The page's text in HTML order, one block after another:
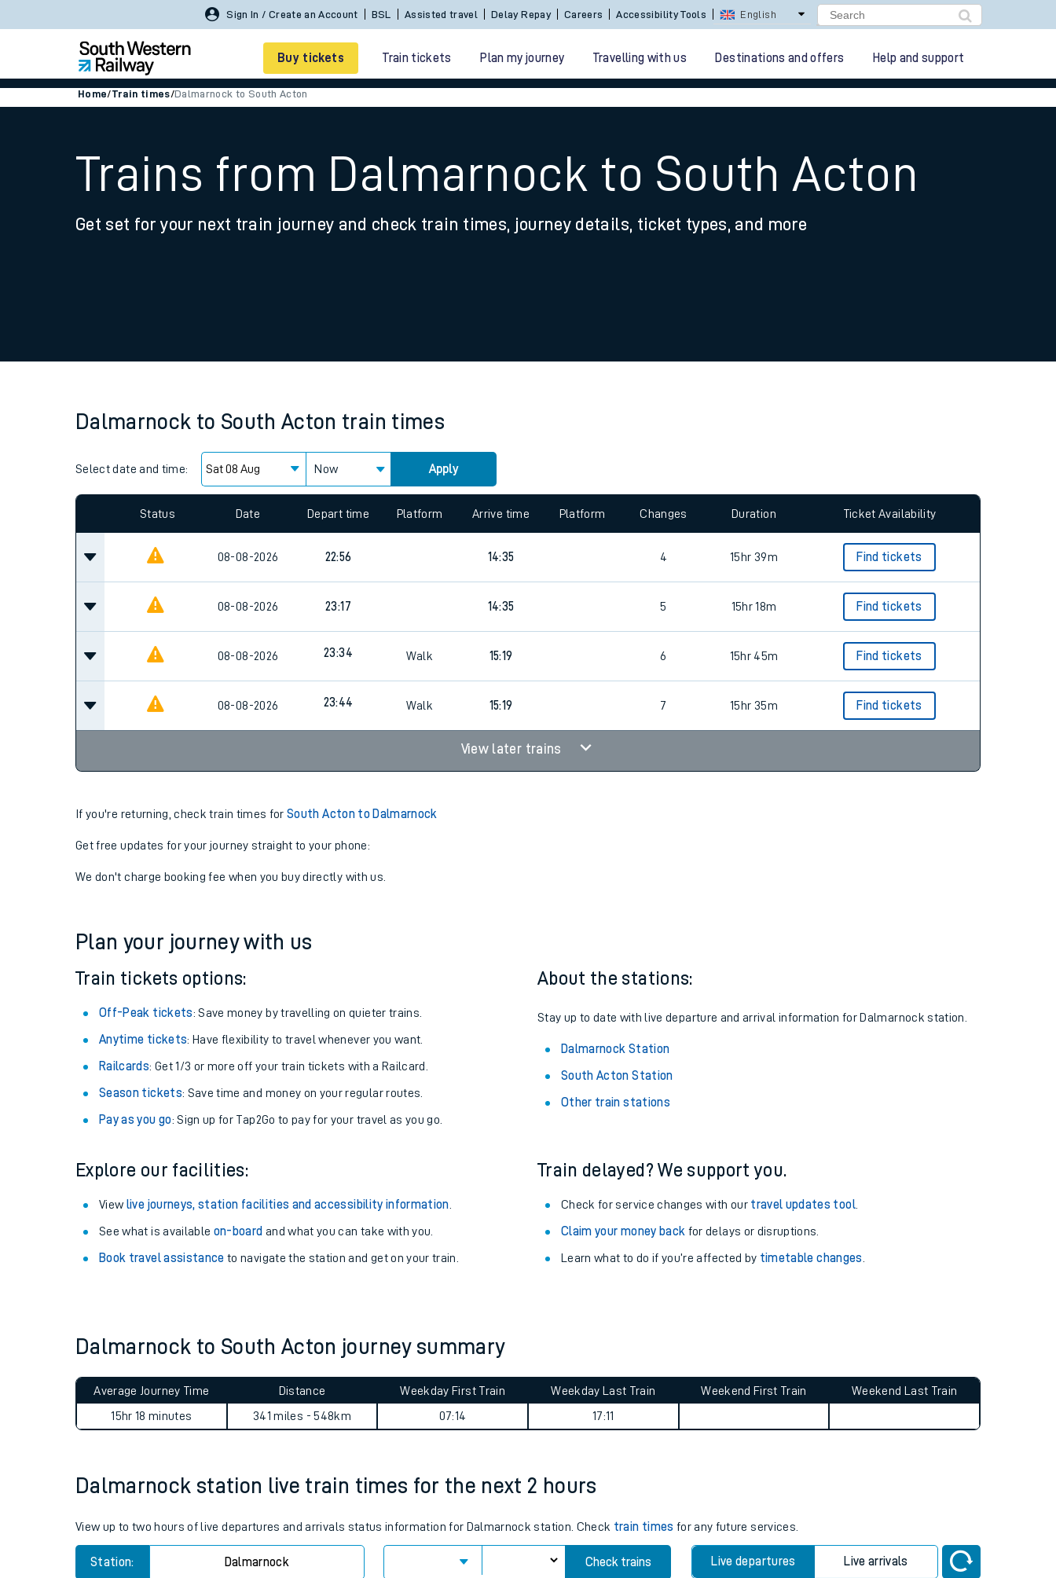
Sign In / Create an Account BSL Assisted travel Delay Repay Careers Accessibility Tools English
Buy tickets Train tickets Plan my journey Travelling with us Destinations and offers Help and support
Smart tickets
Ticket types
Family train tickets
Business Direct
Changes to your journey
How busy is my train?
Live times and updates
Summer events
Mobile app
Network map
Home/Train times/Dalmarnock to South Acton
Trains from Dalmarnock to South Acton
Get set for your next train journey and check train times, journey details, ticket types, and more
Dalmarnock to South Acton train times
Select date and time: Now Apply
Status Date Depart time Platform Arrive time Platform Changes Duration Ticket Availability
08-08-2026 22:56 14:35 4 15hr 39m Find tickets
08-08-2026 23:17 14:35 5 15hr 18m Find tickets
08-08-2026 23:34 Walk 15:19 6 15hr 45m Find tickets
08-08-2026 23:44 Walk 15:19 7 15hr 35m Find tickets
View later trains
If you're returning, check train times forSouth Acton to Dalmarnock
Get free updates for your journey straight to your phone:
We don't charge booking fee when you buy directly with us.
Plan your journey with us
Train tickets options:
Off-Peak tickets: Save money by travelling on quieter trains.
Anytime tickets: Have flexibility to travel whenever you want.
Railcards: Get 1/3 or more off your train tickets with a Railcard.
Season tickets: Save time and money on your regular routes.
Pay as you go: Sign up for Tap2Go to pay for your travel as you go.
About the stations:
Stay up to date with live departure and arrival information for Dalmarnock station.
Dalmarnock Station
South Acton Station
Other train stations
Explore our facilities:
View live journeys, station facilities and accessibility information
See what is available on-board and what you can take with you.
Book travel assistance to navigate the station and get on your train.
Train delayed? We support you.
Check for service changes with our travel updates tool.
Claim your money back for delays or disruptions.
Learn what to do if you’re affected by timetable changes
Dalmarnock to South Acton journey summary
Average Journey Time
15hr 18 minutes
Distance
341 miles - 548km
Weekday First Train
07:14
Weekday Last Train
17:11
Weekend First Train Weekend Last Train
Dalmarnock station live train times for the next 2 hours
View up to two hours of live departures and arrivals status information for Dalmarnock station. Check train times for any future services.
Station: Dalmarnock Check trains Live departures Live arrivals